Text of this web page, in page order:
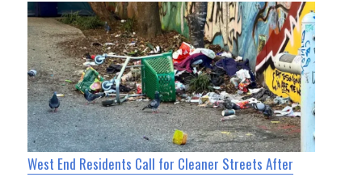
West End Residents Call for Cleaner Streets After